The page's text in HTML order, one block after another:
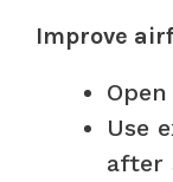
Improve
Use
after